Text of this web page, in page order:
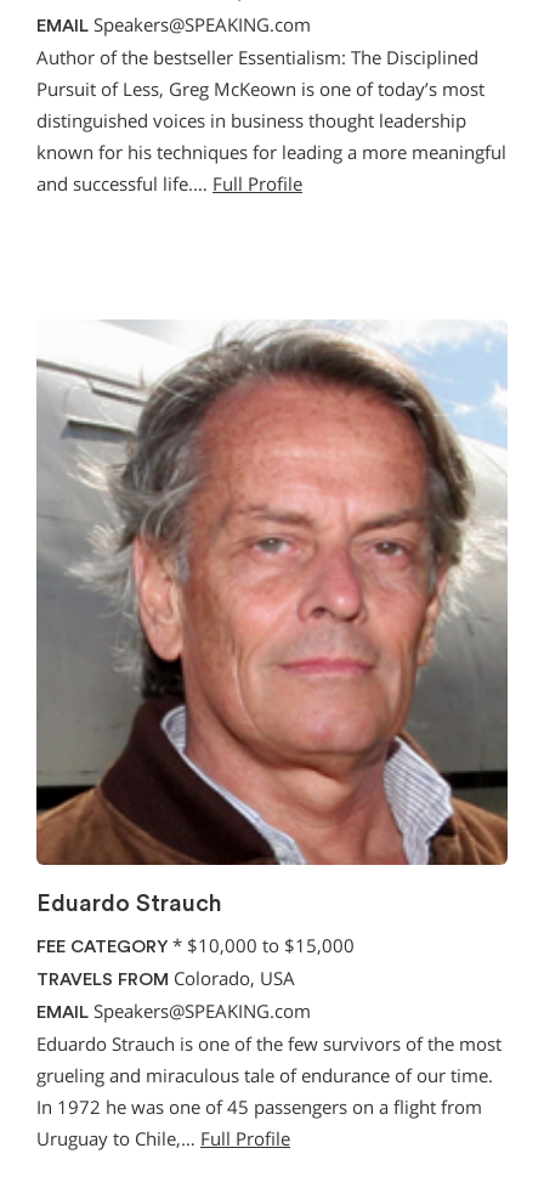
EMAIL Speakers@SPEAKING.com
Author of the bestseller Essentialism: The Disciplined
Pursuit of Less, Greg McKeown is one of today’s most
distinguished voices in business thought leadership
known for his techniques for leading a more meaningful
and successful life.… Full Profile
Eduardo Strauch
FEE CATEGORY * $10,000 to $15,000
TRAVELS FROM Colorado, USA
EMAIL Speakers@SPEAKING.com
Eduardo Strauch is one of the few survivors of the most
grueling and miraculous tale of endurance of our time.
In 1972 he was one of 45 passengers on a flight from
Uruguay to Chile,… Full Profile